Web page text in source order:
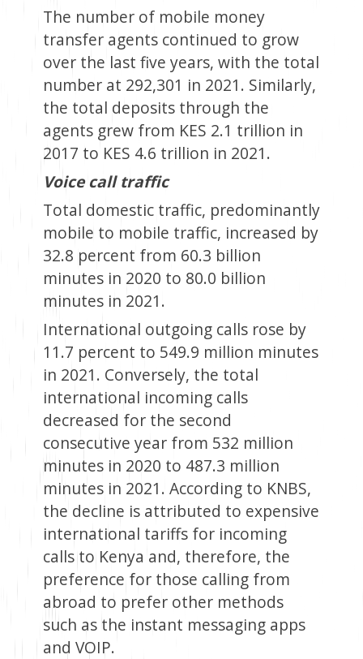
The number of mobile money
transfer agents continued to grow
over the last five years, with the total
number at 292,301 in 2021. Similarly,
the total deposits through the
agents grew from KES 2.1 trillion in
2017 to KES 4.6 trillion in 2021.
Voice call traffic
Total domestic traffic, predominantly
mobile to mobile traffic, increased by
32.8 percent from 60.3 billion
minutes in 2020 to 80.0 billion
minutes in 2021.
International outgoing calls rose by
11.7 percent to 549.9 million minutes
in 2021. Conversely, the total
international incoming calls
decreased for the second
consecutive year from 532 million
minutes in 2020 to 487.3 million
minutes in 2021. According to KNBS,
the decline is attributed to expensive
international tariffs for incoming
calls to Kenya and, therefore, the
preference for those calling from
abroad to prefer other methods
such as the instant messaging apps
and VOIP.